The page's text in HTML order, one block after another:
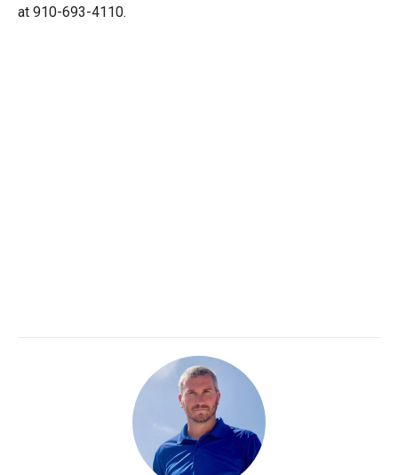
at 910-693-4110.